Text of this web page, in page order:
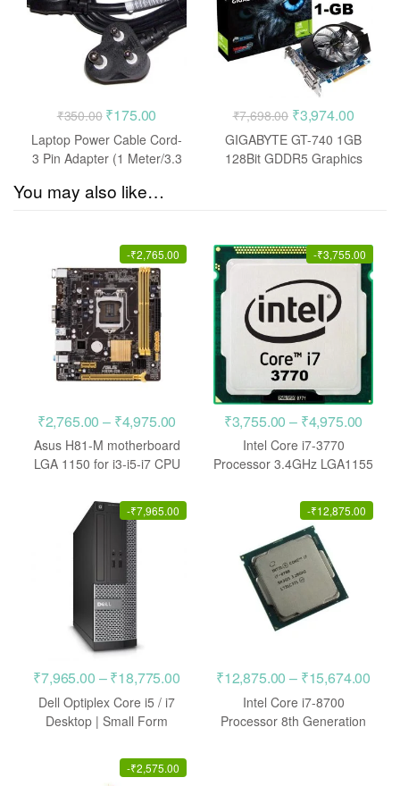
₹350.00 Original
price
was:
₹350.00.
₹175.00
price
is:
Laptop Power Cable Cord-
3 Pin Adapter (1 Meter/3.3
₹7,698.00 Original
price
was:
₹3,974.00Current
price
is:
GIGABYTE GT-740 1GB
128Bit GDDR5 Graphics
You may also like…
-₹2,765.00
₹2,765.00 – ₹4,975.00
range:
₹2,765.00
₹4,975.00
Asus H81-M motherboard
LGA 1150 for i3-i5-i7 CPU
-₹3,755.00
₹3,755.00 – ₹4,975.00
Intel Core i7-3770
Processor 3.4GHz LGA1155
-₹7,965.00
₹7,965.00 –₹18,775.00Price
₹7,965.00
₹18,775.00
Dell Optiplex Core i5 / i7
Desktop | Small Form
-₹12,875.00
₹12,875.00 – ₹15,674.00
Intel Core i7-8700
Processor 8th Generation
-₹2,575.00